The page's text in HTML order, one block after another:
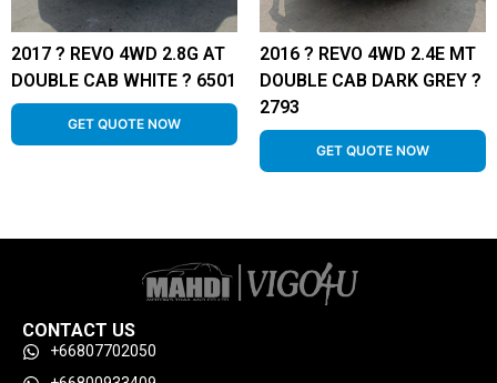
2017 ? REVO 4WD 2.8G AT
DOUBLE CAB WHITE ? 6501
GET QUOTE NOW
2016 ? REVO 4WD 2.4E MT
DOUBLE CAB DARK GREY ?
2793
GET QUOTE NOW
CONTACT US
+66807702050